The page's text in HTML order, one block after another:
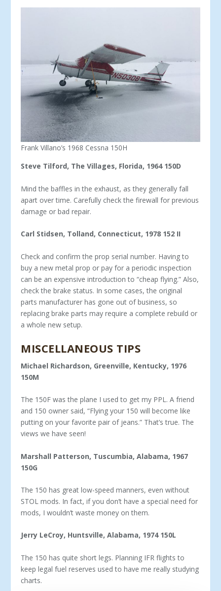
Frank Villano’s 1968 Cessna 150H
Steve Tilford, The Villages, Florida, 1964 150D
Mind the baffles in the exhaust, as they generally fall
apart over time. Carefully check the firewall for previous
damage or bad repair.
Carl Stidsen, Tolland, Connecticut, 1978 152 II
Check and confirm the prop serial number. Having to
buy a new metal prop or pay for a periodic inspection
can be an expensive introduction to “cheap flying.” Also,
check the brake status. In some cases, the original
parts manufacturer has gone out of business, so
replacing brake parts may require a complete rebuild or
a whole new setup.
MISCELLANEOUS TIPS
Michael Richardson, Greenville, Kentucky, 1976
150M
The 150F was the plane I used to get my PPL. A friend
and 150 owner said, “Flying your 150 will become like
putting on your favorite pair of jeans.” That’s true. The
views we have seen!
Marshall Patterson, Tuscumbia, Alabama, 1967
150G
The 150 has great low-speed manners, even without
STOL mods. In fact, if you don’t have a special need for
mods, I wouldn’t waste money on them.
Jerry LeCroy, Huntsville, Alabama, 1974 150L
The 150 has quite short legs. Planning IFR flights to
keep legal fuel reserves used to have me really studying
charts.